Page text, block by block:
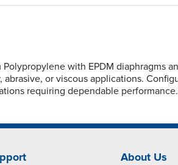
with EPDM diaphragms
or viscous applications.
requiring dependable
About Us